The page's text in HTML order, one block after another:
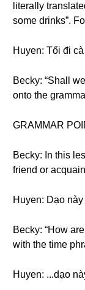
literally
some drinks”.
Huyen: Tối đi
Becky: “Shall
onto the
GRAMMAR
Becky: In this
friend or
Huyen: Dạo
Becky: “How
with the time
Huyen: ...dạo